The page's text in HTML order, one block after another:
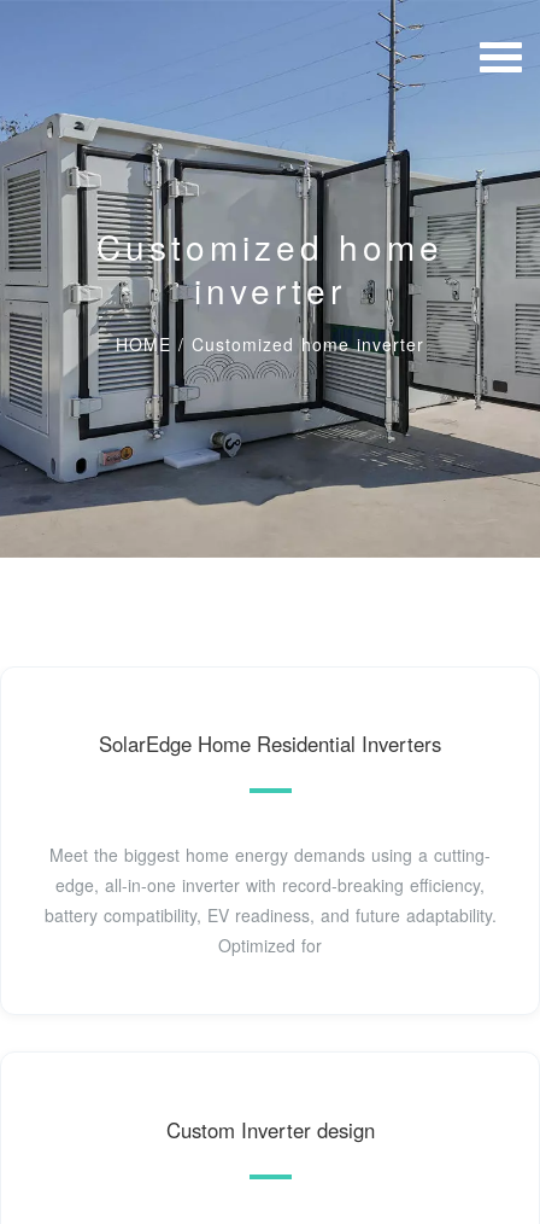
Customized home
inverter
HOME / Customized home inverter
SolarEdge Home Residential Inverters
Meet the biggest home energy demands using a cutting-
edge, all-in-one inverter with record-breaking efficiency,
battery compatibility, EV readiness, and future adaptability.
Optimized for
Custom Inverter design